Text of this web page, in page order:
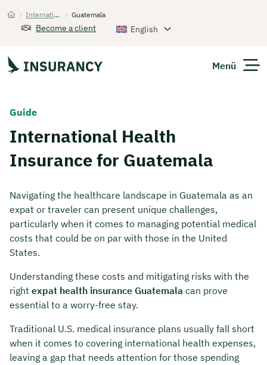
Startseite
> International Health Insurance > Guatemala
Become a client English
Menü
Get Quote
Guide
International Health
Insurance for Guatemala
Navigating the healthcare landscape in Guatemala as an
expat or traveler can present unique challenges,
particularly when it comes to managing potential medical
costs that could be on par with those in the United
States.
Understanding these costs and mitigating risks with the
right expat health insurance Guatemala can prove
essential to a worry-free stay.
Traditional U.S. medical insurance plans usually fall short
when it comes to covering international health expenses,
leaving a gap that needs attention for those spending